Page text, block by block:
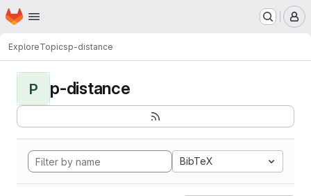
Skip to main content
Homepage
ExploreTopicsp-distance
P p-distance
BibTeX